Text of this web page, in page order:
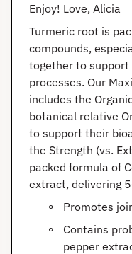
Enjoy! Love, Alicia
Turmeric root is
compounds,
together to
processes. Our
includes the
botanical relative
to support their
the Strength (vs.
packed formula of
extract, delivering
Promotes
Contains
pepper